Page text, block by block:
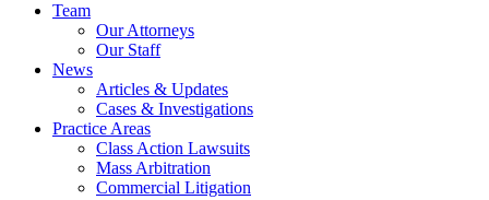
Team
Our Attorneys
Our Staff
News
Articles & Updates
Cases & Investigations
Practice Areas
Class Action Lawsuits
Mass Arbitration
Commercial Litigation